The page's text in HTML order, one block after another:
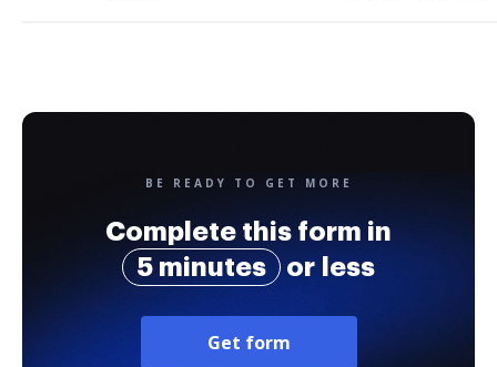
BE READY TO GET MORE
Complete this form in
5 minutes
or less
Get form